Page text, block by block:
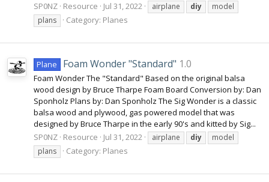
SP0NZ Resource Jul 31, 2022 airplane diy
model
plans
Category: Planes
Plane Foam Wonder "Standard" 1.0
Foam Wonder The "Standard" Based on the original balsa
wood design by Bruce Tharpe Foam Board Conversion by: Dan
Sponholz Plans by: Dan Sponholz The Sig Wonder is a classic
balsa wood and plywood, gas powered model that was
designed by Bruce Tharpe in the early 90's and kitted by Sig...
SP0NZ Resource Jul 31, 2022 airplane diy
model
plans
Category: Planes